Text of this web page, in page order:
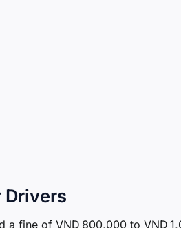
Drivers
a fine of VND 800,000 to VND